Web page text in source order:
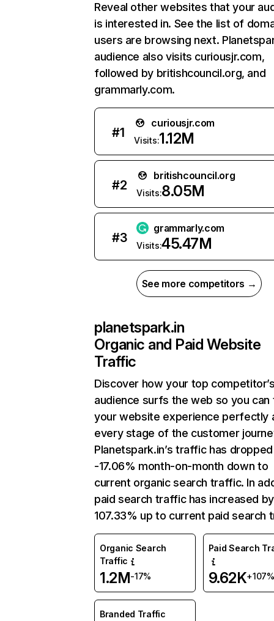
Reveal other websites that your
is interested in. See the list of
users are browsing next.
audience also visits curiousjr.com,
followed by britishcouncil.org, and
grammarly.com.
#1
curiousjr.com
Visits:1.12M
#2
britishcouncil.org
Visits:8.05M
#3
grammarly.com
Visits:45.47M
See more competitors →
planetspark.in
Organic and Paid Website
Traffic
Discover how your top
audience surfs the web so you can
your website experience perfectly
every stage of the customer
Planetspark.in’s traffic has
-17.06% month-on-month down to
current organic search traffic. In
paid search traffic has increased by
107.33% up to current paid search
Organic Search
Traffic
1.2M-17%
Paid Search
9.62K+107%
Branded Traffic